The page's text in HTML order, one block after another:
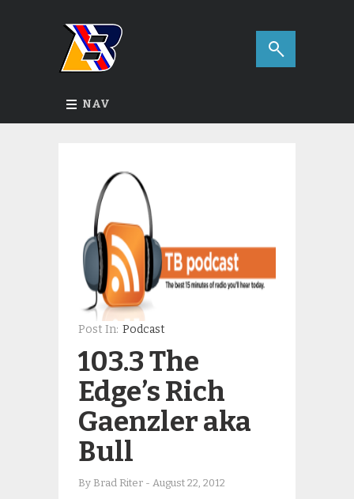
NAV
Post In: Podcast
103.3 The
Edge’s Rich
Gaenzler aka
Bull
By Brad Riter - August 22, 2012